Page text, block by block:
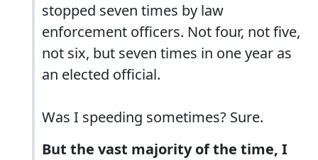
stopped seven times by law
enforcement officers. Not four, not five,
not six, but seven times in one year as
an elected official.
Was I speeding sometimes? Sure.
But the vast majority of the time, I